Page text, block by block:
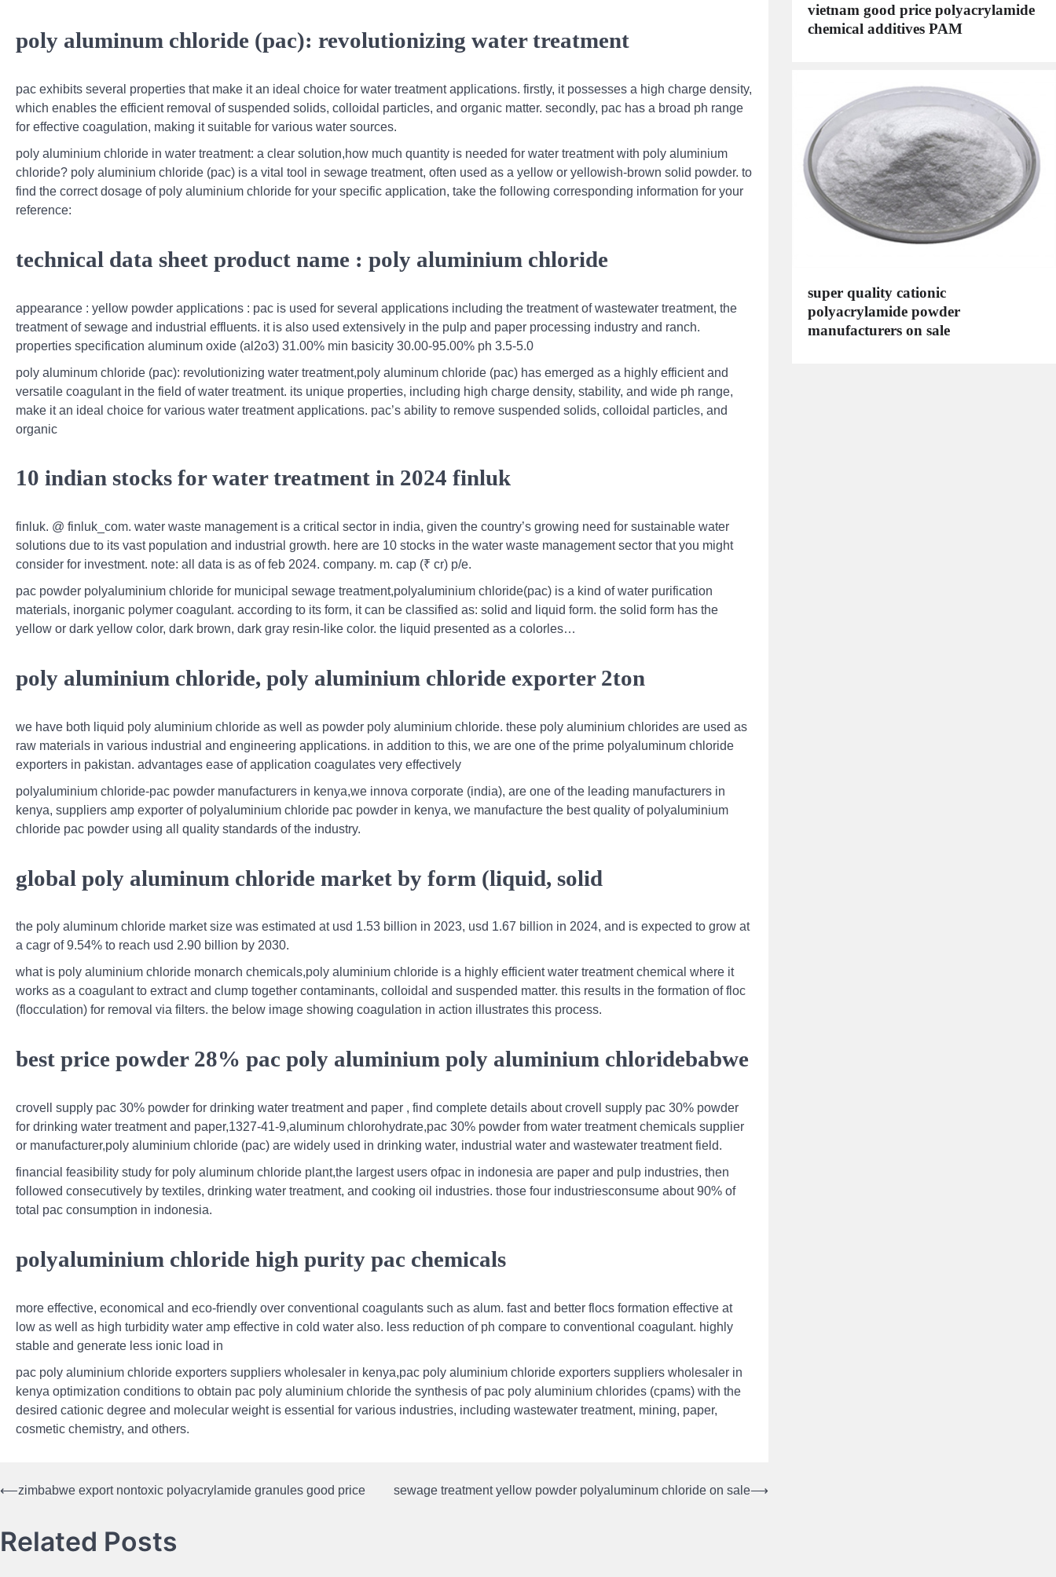
poly aluminum chloride (pac): revolutionizing water treatment
pac exhibits several properties that make it an ideal choice for water treatment applications. firstly, it possesses a high charge density,
which enables the efficient removal of suspended solids, colloidal particles, and organic matter. secondly, pac has a broad ph range
for effective coagulation, making it suitable for various water sources.
poly aluminium chloride in water treatment: a clear solution,how much quantity is needed for water treatment with poly aluminium
chloride? poly aluminium chloride (pac) is a vital tool in sewage treatment, often used as a yellow or yellowish-brown solid powder. to
find the correct dosage of poly aluminium chloride for your specific application, take the following corresponding information for your
reference:
technical data sheet product name : poly aluminium chloride
appearance : yellow powder applications : pac is used for several applications including the treatment of wastewater treatment, the
treatment of sewage and industrial effluents. it is also used extensively in the pulp and paper processing industry and ranch.
properties specification aluminum oxide (al2o3) 31.00% min basicity 30.00-95.00% ph 3.5-5.0
poly aluminum chloride (pac): revolutionizing water treatment,poly aluminum chloride (pac) has emerged as a highly efficient and
versatile coagulant in the field of water treatment. its unique properties, including high charge density, stability, and wide ph range,
make it an ideal choice for various water treatment applications. pac’s ability to remove suspended solids, colloidal particles, and
organic
10 indian stocks for water treatment in 2024 finluk
finluk. @ finluk_com. water waste management is a critical sector in india, given the country’s growing need for sustainable water
solutions due to its vast population and industrial growth. here are 10 stocks in the water waste management sector that you might
consider for investment. note: all data is as of feb 2024. company. m. cap (₹ cr) p/e.
pac powder polyaluminium chloride for municipal sewage treatment,polyaluminium chloride(pac) is a kind of water purification
materials, inorganic polymer coagulant. according to its form, it can be classified as: solid and liquid form. the solid form has the
yellow or dark yellow color, dark brown, dark gray resin-like color. the liquid presented as a colorles…
poly aluminium chloride, poly aluminium chloride exporter 2ton
we have both liquid poly aluminium chloride as well as powder poly aluminium chloride. these poly aluminium chlorides are used as
raw materials in various industrial and engineering applications. in addition to this, we are one of the prime polyaluminum chloride
exporters in pakistan. advantages ease of application coagulates very effectively
polyaluminium chloride-pac powder manufacturers in kenya,we innova corporate (india), are one of the leading manufacturers in
kenya, suppliers amp exporter of polyaluminium chloride pac powder in kenya, we manufacture the best quality of polyaluminium
chloride pac powder using all quality standards of the industry.
global poly aluminum chloride market by form (liquid, solid
the poly aluminum chloride market size was estimated at usd 1.53 billion in 2023, usd 1.67 billion in 2024, and is expected to grow at
a cagr of 9.54% to reach usd 2.90 billion by 2030.
what is poly aluminium chloride monarch chemicals,poly aluminium chloride is a highly efficient water treatment chemical where it
works as a coagulant to extract and clump together contaminants, colloidal and suspended matter. this results in the formation of floc
(flocculation) for removal via filters. the below image showing coagulation in action illustrates this process.
best price powder 28% pac poly aluminium poly aluminium chloridebabwe
crovell supply pac 30% powder for drinking water treatment and paper , find complete details about crovell supply pac 30% powder
for drinking water treatment and paper,1327-41-9,aluminum chlorohydrate,pac 30% powder from water treatment chemicals supplier
or manufacturer,poly aluminium chloride (pac) are widely used in drinking water, industrial water and wastewater treatment field.
financial feasibility study for poly aluminum chloride plant,the largest users ofpac in indonesia are paper and pulp industries, then
followed consecutively by textiles, drinking water treatment, and cooking oil industries. those four industriesconsume about 90% of
total pac consumption in indonesia.
polyaluminium chloride high purity pac chemicals
more effective, economical and eco-friendly over conventional coagulants such as alum. fast and better flocs formation effective at
low as well as high turbidity water amp effective in cold water also. less reduction of ph compare to conventional coagulant. highly
stable and generate less ionic load in
pac poly aluminium chloride exporters suppliers wholesaler in kenya,pac poly aluminium chloride exporters suppliers wholesaler in
kenya optimization conditions to obtain pac poly aluminium chloride the synthesis of pac poly aluminium chlorides (cpams) with the
desired cationic degree and molecular weight is essential for various industries, including wastewater treatment, mining, paper,
cosmetic chemistry, and others.
Post
navigation
⟵zimbabwe export nontoxic polyacrylamide granules good price sewage treatment yellow powder polyaluminum chloride on sale⟶
Related Posts
vietnam good price polyacrylamide
chemical additives PAM
super quality cationic
polyacrylamide powder
manufacturers on sale